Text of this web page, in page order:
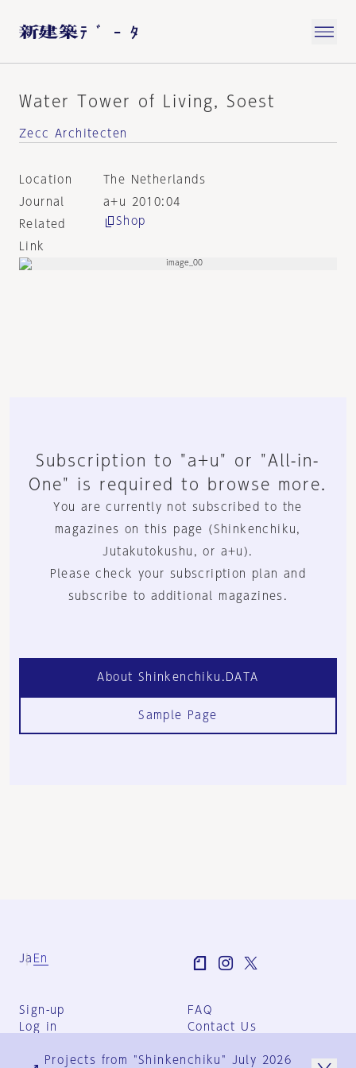
Water Tower of Living, Soest
Zecc Architecten
Location
The Netherlands
Journal
a+u 2010:04
Related
Link
Shop
Subscription to "a+u" or "All-in-
One" is required to browse more.
You are currently not subscribed to the
magazines on this page (Shinkenchiku,
Jutakutokushu, or a+u).
Please check your subscription plan and
subscribe to additional magazines.
About Shinkenchiku.DATA
Sample Page
Ja En
Sign-up
Log in
FAQ
Contact Us
Group Terms
Projects from "Shinkenchiku" July 2026